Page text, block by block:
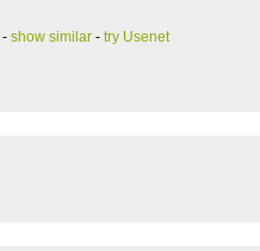
- show similar - try Usenet